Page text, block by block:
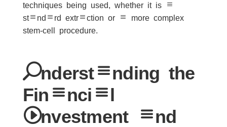
techniques being used, whether it is a
standard extraction or a more complex
stem-cell procedure.
Understanding the
Financial
Investment and